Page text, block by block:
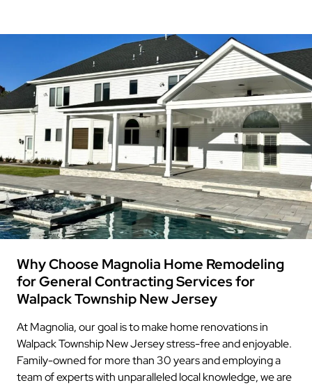
Why Choose Magnolia Home Remodeling
for General Contracting Services for
Walpack Township New Jersey
At Magnolia, our goal is to make home renovations in
Walpack Township New Jersey stress-free and enjoyable.
Family-owned for more than 30 years and employing a
team of experts with unparalleled local knowledge, we are